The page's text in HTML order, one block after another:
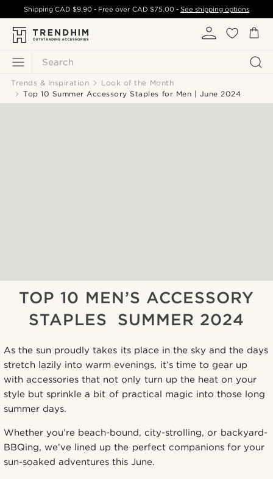
Search
ShippingCAD $9.90 - Free over CAD $75.00- See shipping options
Trends & Inspiration
Look of the Month
Top 10 Summer Accessory Staples for Men | June 2024
TOP 10 MEN’S ACCESSORY
STAPLES SUMMER 2024
As the sun proudly takes its place in the sky and the days
stretch lazily into warm evenings, it’s time to gear up
with accessories that not only turn up the heat on your
style but sprinkle a bit of practical magic into those long
summer days.
Whether you’re beach-bound, city-strolling, or backyard-
BBQing, we’ve lined up the perfect companions for your
sun-soaked adventures this June.